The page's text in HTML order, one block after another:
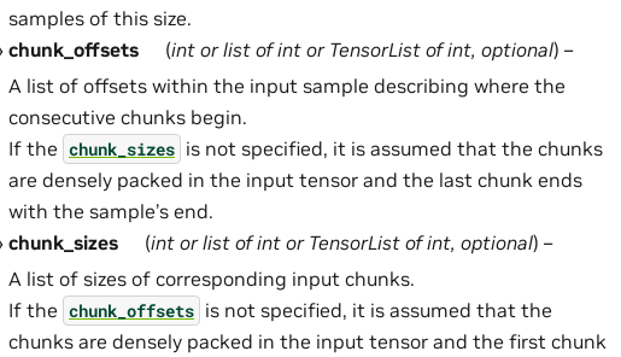
samples of this size.
chunk_offsets
(intorlistofintor TensorListofint, optional) –
A list of offsets within the input sample describing where the
consecutive chunks begin.
If the chunk_sizes is not specified, it is assumed that the chunks
are densely packed in the input tensor and the last chunk ends
with the sample’s end.
chunk_sizes
(intorlistofintor TensorListofint, optional) –
A list of sizes of corresponding input chunks.
If the chunk_offsets is not specified, it is assumed that the
chunks are densely packed in the input tensor and the first chunk